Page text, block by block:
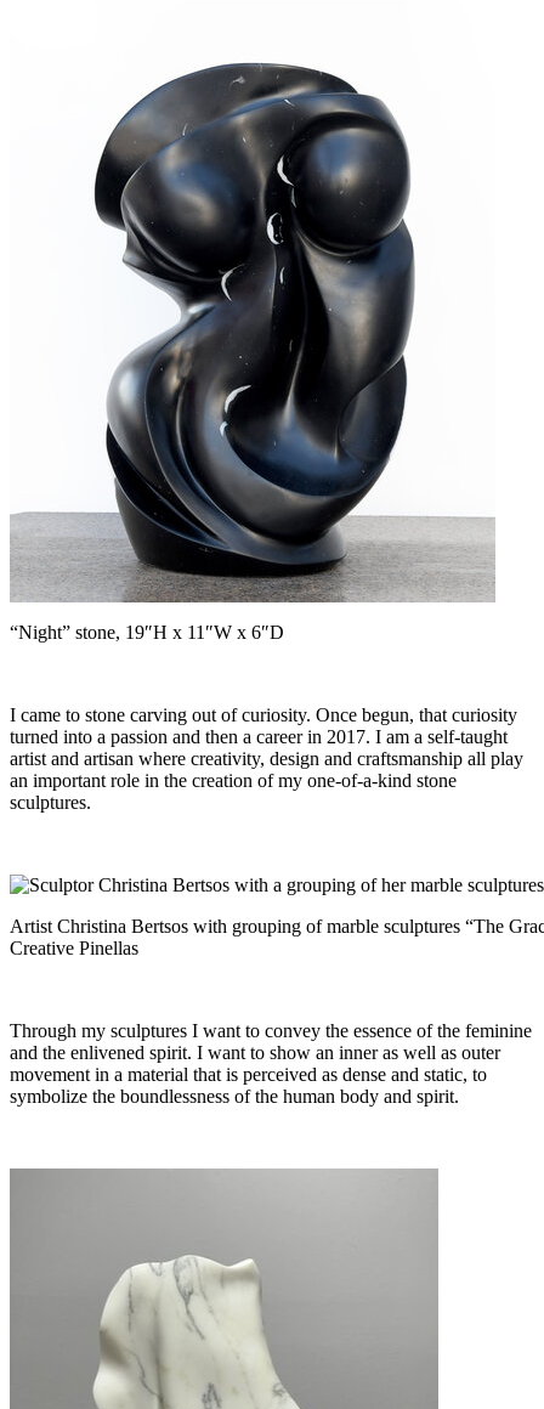
“Night” stone, 19″H x 11″W x 6″D
I came to stone carving out of curiosity. Once begun, that curiosity
turned into a passion and then a career in 2017. I am a self-taught
artist and artisan where creativity, design and craftsmanship all play
an important role in the creation of my one-of-a-kind stone
sculptures.
Artist Christina Bertsos with grouping of marble sculptures “The
Creative Pinellas
Through my sculptures I want to convey the essence of the feminine
and the enlivened spirit. I want to show an inner as well as outer
movement in a material that is perceived as dense and static, to
symbolize the boundlessness of the human body and spirit.